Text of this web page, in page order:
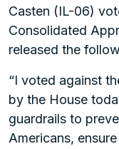
Casten (IL-06)
Consolidated
released the
“I voted against
by the House
guardrails to
Americans,